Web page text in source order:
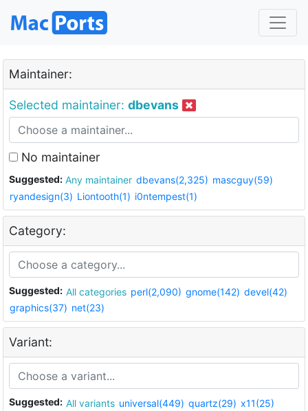
Maintainer:
Selected maintainer: dbevans
No maintainer
Suggested: Any maintainer dbevans(2,325) mascguy(59)
ryandesign(3) Liontooth(1) i0ntempest(1)
Category:
Suggested: All categories perl(2,090) gnome(142) devel(42)
graphics(37) net(23)
Variant:
Suggested: All variants universal(449) quartz(29) x11(25)